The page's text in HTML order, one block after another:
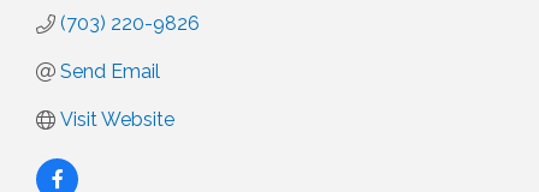
(703) 220-9826
Send Email
Visit Website